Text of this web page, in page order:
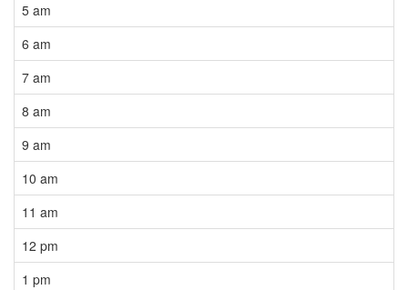
5 am
6 am
7 am
8 am
9 am
10 am
11 am
12 pm
1 pm